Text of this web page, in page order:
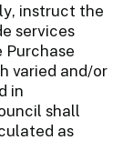
instruct the
services
varied and/or
in
shall
as